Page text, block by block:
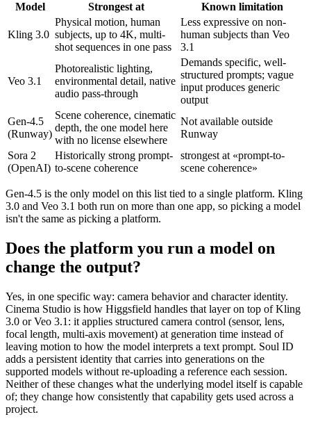
Model Strongest at Known limitation
Kling 3.0
Physical motion, human
subjects, up to 4K, multi-
shot sequences in one pass
Less expressive on non-
human subjects than Veo
3.1
Veo 3.1
Photorealistic lighting,
environmental detail, native
audio pass-through
Demands specific, well-
structured prompts; vague
input produces generic
output
Gen-4.5
(Runway)
Scene coherence, cinematic
depth, the one model here
with no license elsewhere
Not available outside
Runway
Sora 2
(OpenAI)
Historically strong prompt-
to-scene coherence
strongest at «prompt-to-
scene coherence»
Gen-4.5 is the only model on this list tied to a single platform. Kling
3.0 and Veo 3.1 both run on more than one app, so picking a model
isn't the same as picking a platform.
Does the platform you run a model on
change the output?
Yes, in one specific way: camera behavior and character identity.
Cinema Studio is how Higgsfield handles that layer on top of Kling
3.0 or Veo 3.1: it applies structured camera control (sensor, lens,
focal length, multi-axis movement) at generation time instead of
leaving motion to how the model interprets a text prompt. Soul ID
adds a persistent identity that carries into generations on the
supported models without re-uploading a reference each session.
Neither of these changes what the underlying model itself is capable
of; they change how consistently that capability gets used across a
project.